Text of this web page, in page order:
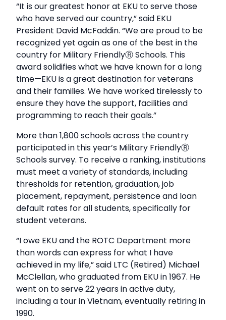
“It is our greatest honor at EKU to serve those
who have served our country,” said EKU
President David McFaddin. “We are proud to be
recognized yet again as one of the best in the
country for Military FriendlyⓇ Schools. This
award solidifies what we have known for a long
time—EKU is a great destination for veterans
and their families. We have worked tirelessly to
ensure they have the support, facilities and
programming to reach their goals.”
More than 1,800 schools across the country
participated in this year’s Military FriendlyⓇ
Schools survey. To receive a ranking, institutions
must meet a variety of standards, including
thresholds for retention, graduation, job
placement, repayment, persistence and loan
default rates for all students, specifically for
student veterans.
“I owe EKU and the ROTC Department more
than words can express for what I have
achieved in my life,” said LTC (Retired) Michael
McClellan, who graduated from EKU in 1967. He
went on to serve 22 years in active duty,
including a tour in Vietnam, eventually retiring in
1990.